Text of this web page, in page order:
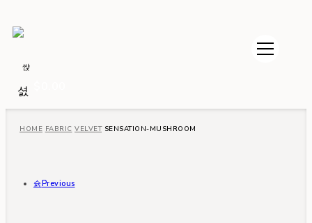
HOME FABRIC VELVET SENSATION-MUSHROOM
Previous